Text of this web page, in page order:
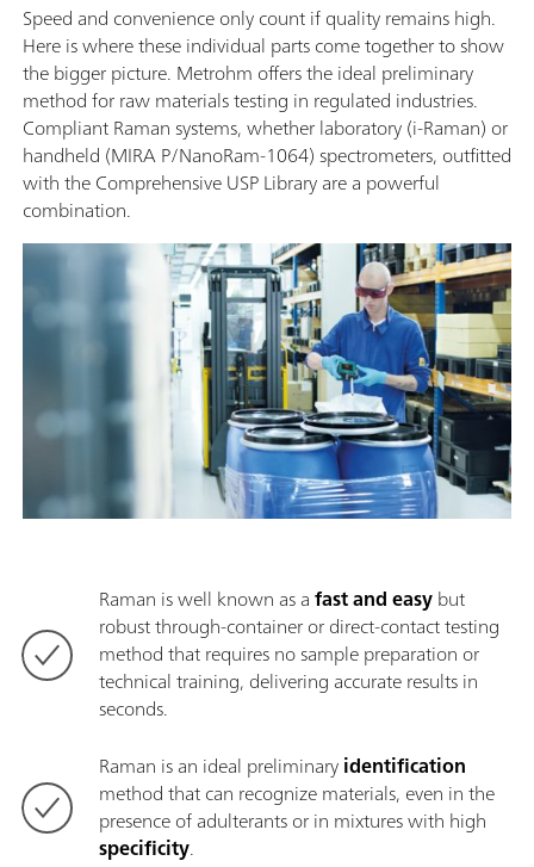
Speed and convenience only count if quality remains high.
Here is where these individual parts come together to show
the bigger picture. Metrohm offers the ideal preliminary
method for raw materials testing in regulated industries.
Compliant Raman systems, whether laboratory (i-Raman) or
handheld (MIRA P/NanoRam-1064) spectrometers, outfitted
with the Comprehensive USP Library are a powerful
combination.
Raman is well known as afast and easybut
robust through-container or direct-contact testing
method that requires no sample preparation or
technical training, delivering accurate results in
seconds.
Raman is an ideal preliminaryidentification
method that can recognize materials, even in the
presence of adulterants or in mixtures with high
specificity.